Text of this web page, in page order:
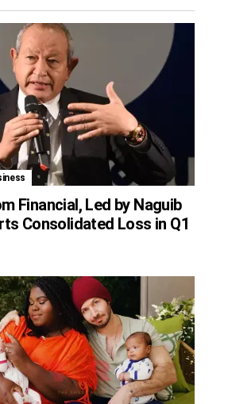
Financial, Led by Naguib
Consolidated Loss in Q1